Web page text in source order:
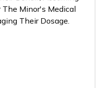
Minor's Medical
Their Dosage.